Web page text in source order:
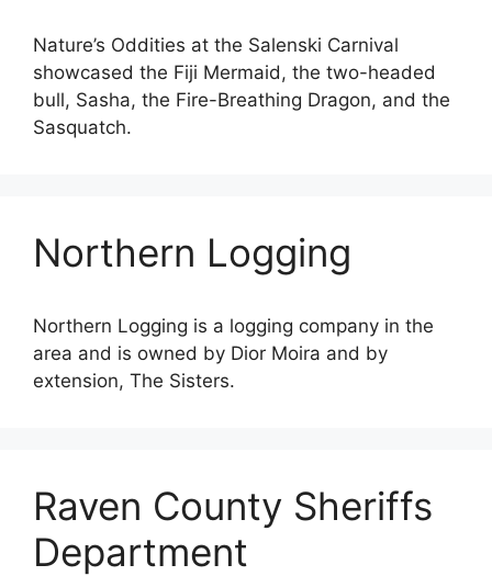
Nature’s Oddities at the Salenski Carnival
showcased the Fiji Mermaid, the two-headed
bull, Sasha, the Fire-Breathing Dragon, and the
Sasquatch.
Northern Logging
Northern Logging is a logging company in the
area and is owned by Dior Moira and by
extension, The Sisters.
Raven County Sheriffs
Department